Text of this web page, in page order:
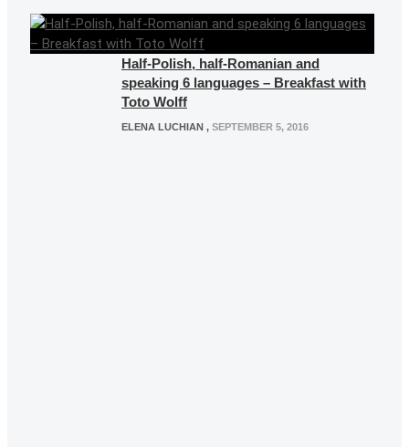
Half-Polish, half-Romanian and
speaking 6 languages – Breakfast with
Toto Wolff
ELENA LUCHIAN , SEPTEMBER 5, 2016